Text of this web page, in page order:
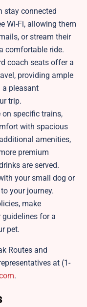
stay connected
Wi-Fi, allowing them
or stream their
comfortable ride.
coach seats offer a
providing ample
a pleasant
trip.
on specific trains,
with spacious
amenities,
premium
are served.
your small dog or
your journey.
make
guidelines for a
pet.
Routes and
at (1-
.